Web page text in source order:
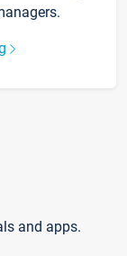
and apps.